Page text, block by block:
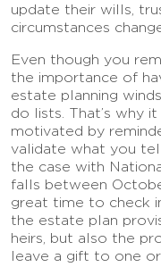
update their wills,
circumstances
Even though you
the importance of
estate planning
do lists. That’s why
motivated by
validate what you
the case with
falls between
great time to check
the estate plan
heirs, but also the
leave a gift to one or